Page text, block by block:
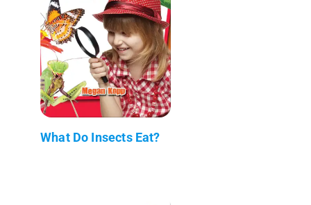
What Do Insects Eat?